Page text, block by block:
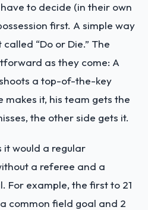
to decide (in their own
first. A simple way
“Do or Die.” The
as they come: A
a top-of-the-key
it, his team gets the
the other side gets it.
it would a regular
a referee and a
For example, the first to 21
common field goal and 2